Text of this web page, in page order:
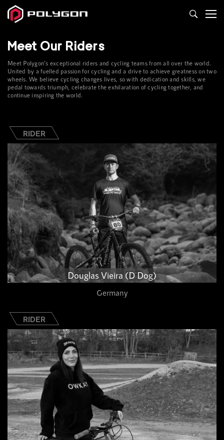
&
Riders
Meet Our Riders
Meet Polygon’s exceptional riders and cycling teams from all over the world.
United by a fuelled passion for cycling and a drive to achieve greatness on two
wheels. We believe cycling changes lives, so with dedication and skills, we
pedal towards triumph, celebrate the exhilaration of cycling together, and
continue inspiring the world.
RIDER
Douglas Vieira (D Dog)
Germany
RIDER